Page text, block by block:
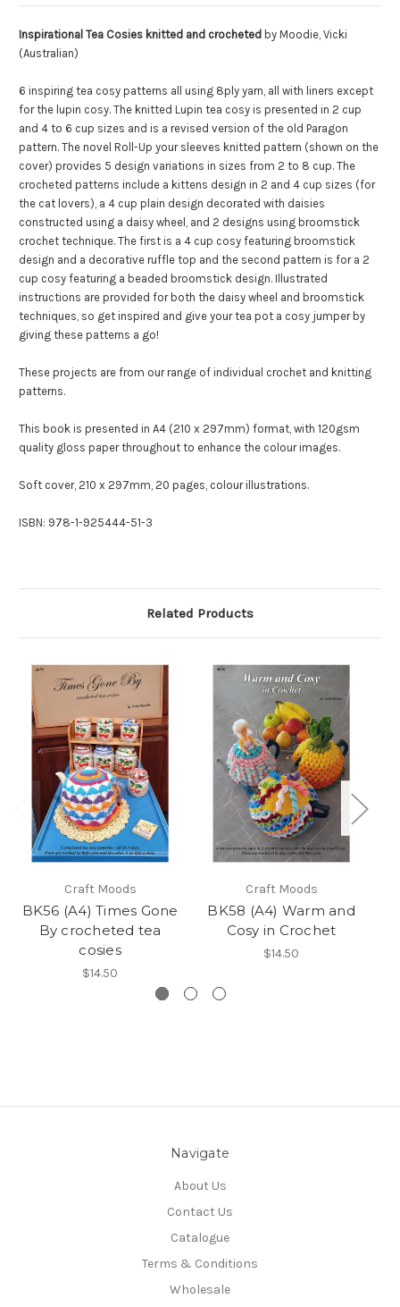
Inspirational Tea Cosies knitted and crocheted by Moodie, Vicki
(Australian)
6 inspiring tea cosy patterns all using 8ply yarn, all with liners except
for the lupin cosy. The knitted Lupin tea cosy is presented in 2 cup
and 4 to 6 cup sizes and is a revised version of the old Paragon
pattern. The novel Roll-Up your sleeves knitted pattern (shown on the
cover) provides 5 design variations in sizes from 2 to 8 cup. The
crocheted patterns include a kittens design in 2 and 4 cup sizes (for
the cat lovers), a 4 cup plain design decorated with daisies
constructed using a daisy wheel, and 2 designs using broomstick
crochet technique. The first is a 4 cup cosy featuring broomstick
design and a decorative ruffle top and the second pattern is for a 2
cup cosy featuring a beaded broomstick design. Illustrated
instructions are provided for both the daisy wheel and broomstick
techniques, so get inspired and give your tea pot a cosy jumper by
giving these patterns a go!
These projects are from our range of individual crochet and knitting
patterns.
This book is presented in A4 (210 x 297mm) format, with 120gsm
quality gloss paper throughout to enhance the colour images.
Soft cover, 210 x 297mm, 20 pages, colour illustrations.
ISBN: 978-1-925444-51-3
Related Products
Craft Moods
BK56 (A4) Times Gone
By crocheted tea
cosies
$14.50
Craft Moods
BK58 (A4) Warm and
Cosy in Crochet
$14.50
Navigate
About Us
Contact Us
Catalogue
Terms & Conditions
Wholesale